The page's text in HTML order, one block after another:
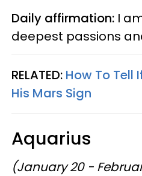
Daily affirmation: I
deepest passions
RELATED: How To Tell
His Mars Sign
Aquarius
(January 20 -